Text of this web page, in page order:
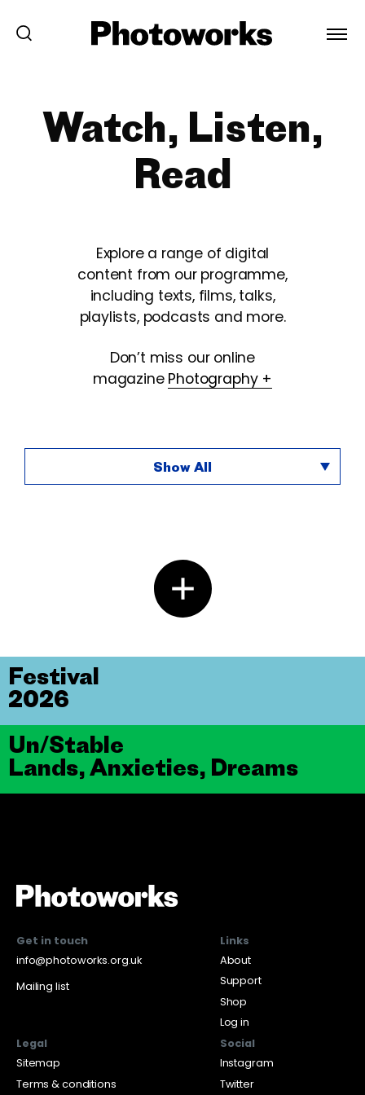
Watch, Listen,
Read
Explore a range of digital
content from our programme,
including texts, films, talks,
playlists, podcasts and more.
Don’t miss our online
magazine Photography +
Show All
Un/Stable
Lands, Anxieties, Dreams
Festival
2026
Get in touch
info@photoworks.org.uk
Mailing list
Links
About
Support
Shop
Log in
Legal
Sitemap
Terms & conditions
Social
Instagram
Twitter